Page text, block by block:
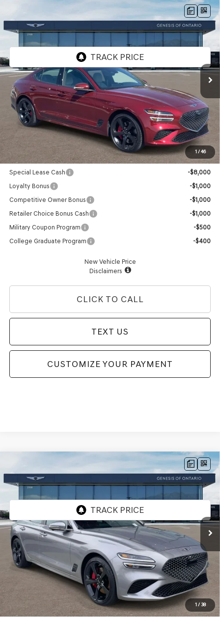
1 / 46
PRESTIGERWD
VIN:KMTG44SE9TU171556Stock:85260912Model:7C7ARJ5GS4A5
Int.
$56,110
GENESIS OF ONTARIO PRICE
Less
MSRP:
$56,025
Doc Fee:
+$85
Advertised Price:
$56,110
Genesis Conditional Offers:
Special Lease Cash
-$8,000
Loyalty Bonus
-$1,000
Competitive Owner Bonus
-$1,000
Retailer Choice Bonus Cash
-$1,000
Military Coupon Program
-$500
College Graduate Program
-$400
New Vehicle Price
Disclaimers
CLICK TO CALL
TEXT US
CUSTOMIZE YOUR PAYMENT
1 / 38
PRESTIGERWD
VIN:KMTG44SE1TU171471Stock:85260998Model:7C7ARJ5GS4A5
Ext.
$56,255
GENESIS OF ONTARIO PRICE
Less
MSRP:
$56,170
Doc Fee:
+$85
Advertised Price:
$56,255
Genesis Conditional Offers: